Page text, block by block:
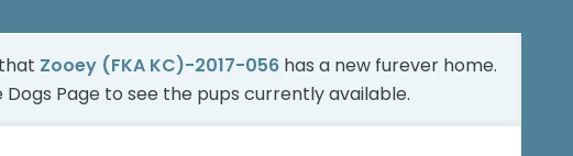
Zooey (FKA KC)-2017-056 has a new furever home.
Page to see the pups currently available.